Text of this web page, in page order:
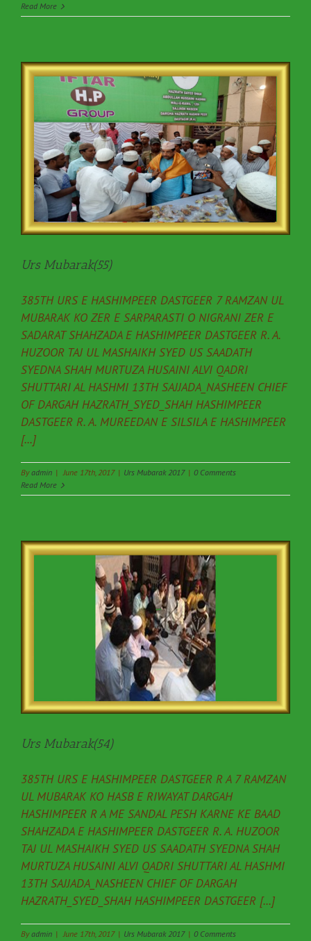
Read More
Urs Mubarak(55)
385TH URS E HASHIMPEER DASTGEER 7 RAMZAN UL
MUBARAK KO ZER E SARPARASTI O NIGRANI ZER E
SADARAT SHAHZADA E HASHIMPEER DASTGEER R. A.
HUZOOR TAJ UL MASHAIKH SYED US SAADATH
SYEDNA SHAH MURTUZA HUSAINI ALVI QADRI
SHUTTARI AL HASHMI 13TH SAJJADA_NASHEEN CHIEF
OF DARGAH HAZRATH_SYED_SHAH HASHIMPEER
DASTGEER R. A. MUREEDAN E SILSILA E HASHIMPEER
[...]
Byadmin | June 17th, 2017 | Urs Mubarak 2017 | 0 Comments
Read More
Urs Mubarak(54)
385TH URS E HASHIMPEER DASTGEER R A 7 RAMZAN
UL MUBARAK KO HASB E RIWAYAT DARGAH
HASHIMPEER R A ME SANDAL PESH KARNE KE BAAD
SHAHZADA E HASHIMPEER DASTGEER R. A. HUZOOR
TAJ UL MASHAIKH SYED US SAADATH SYEDNA SHAH
MURTUZA HUSAINI ALVI QADRI SHUTTARI AL HASHMI
13TH SAJJADA_NASHEEN CHIEF OF DARGAH
HAZRATH_SYED_SHAH HASHIMPEER DASTGEER [...]
Byadmin | June 17th, 2017 | Urs Mubarak 2017 | 0 Comments